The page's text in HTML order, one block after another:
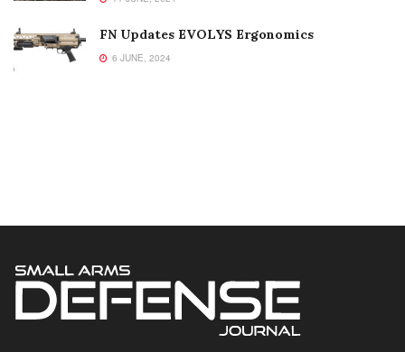
FN Updates EVOLYS Ergonomics
6 JUNE, 2024